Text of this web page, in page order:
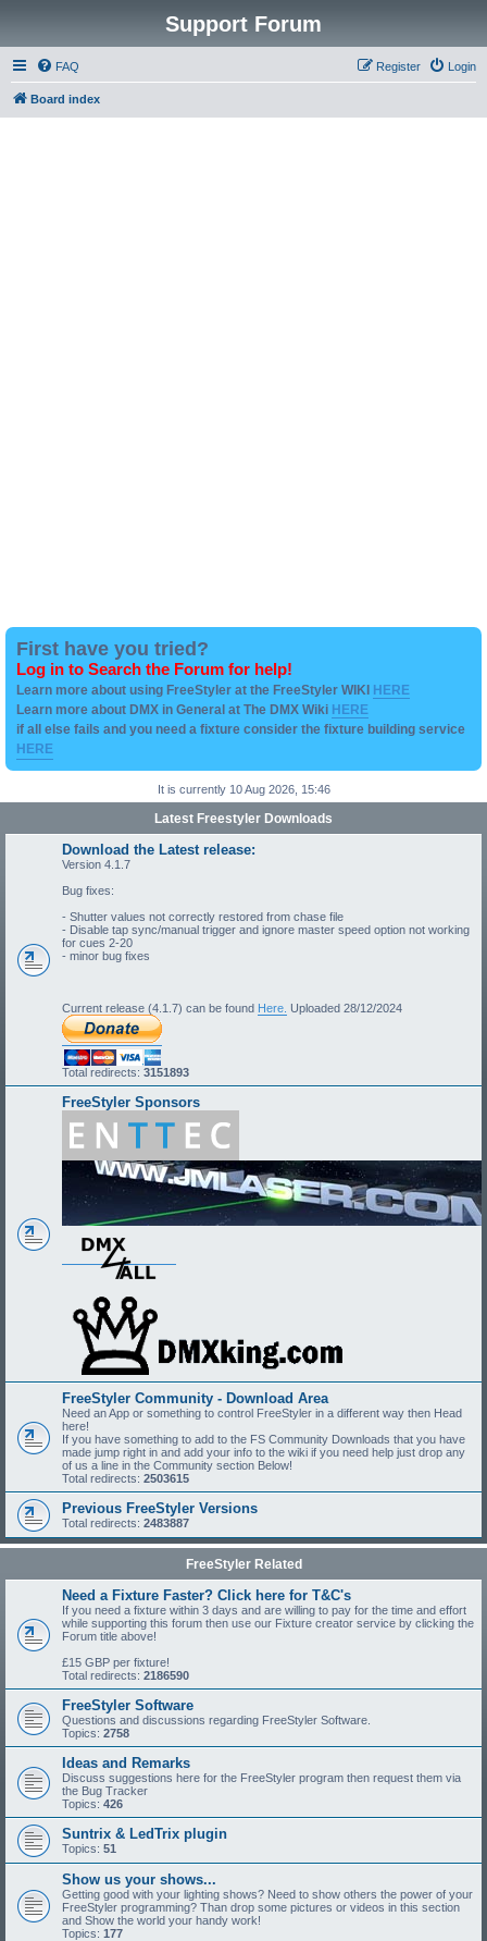
Support Forum
FAQ Login
Register
Board index
First have you tried?
Log in to Search the Forum for help!
Learn more about using FreeStyler at the FreeStyler WIKI HERE
Learn more about DMX in General at The DMX Wiki HERE
if all else fails and you need a fixture consider the fixture building service
HERE
It is currently 10 Aug 2026, 15:46
Latest Freestyler Downloads
Download the Latest release:
Version 4.1.7
Bug fixes:
- Shutter values not correctly restored from chase file
- Disable tap sync/manual trigger and ignore master speed option not working
for cues 2-20
- minor bug fixes
Current release (4.1.7) can be found Here. Uploaded 28/12/2024
Total redirects: 3151893
FreeStyler Sponsors
FreeStyler Community - Download Area
Need an App or something to control FreeStyler in a different way then Head
here!
If you have something to add to the FS Community Downloads that you have
made jump right in and add your info to the wiki if you need help just drop any
of us a line in the Community section Below!
Total redirects: 2503615
Previous FreeStyler Versions
Total redirects: 2483887
FreeStyler Related
Need a Fixture Faster? Click here for T&C's
If you need a fixture within 3 days and are willing to pay for the time and effort
while supporting this forum then use our Fixture creator service by clicking the
Forum title above!
£15 GBP per fixture!
Total redirects: 2186590
FreeStyler Software
Questions and discussions regarding FreeStyler Software.
Topics: 2758
Ideas and Remarks
Discuss suggestions here for the FreeStyler program then request them via
the Bug Tracker
Topics: 426
Suntrix & LedTrix plugin
Topics: 51
Show us your shows...
Getting good with your lighting shows? Need to show others the power of your
FreeStyler programming? Than drop some pictures or videos in this section
and Show the world your handy work!
Topics: 177